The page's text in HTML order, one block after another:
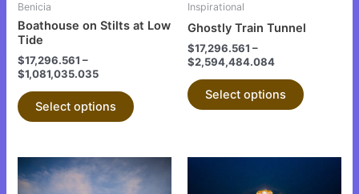
Benicia
Boathouse on Stilts at Low
Tide
$17,296.561 –
$1,081,035.035
Select options
chosen
Inspirational
Ghostly Train Tunnel
$17,296.561 –
$2,594,484.084
Select options
chosen
page
This
product